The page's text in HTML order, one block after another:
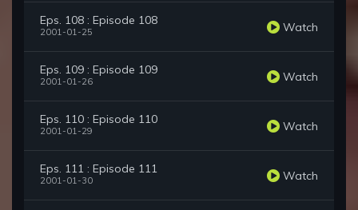
Eps. 108 : Episode 108
2001-01-25 Watch
Eps. 109 : Episode 109
2001-01-26 Watch
Eps. 110 : Episode 110
2001-01-29 Watch
Eps. 111 : Episode 111
2001-01-30 Watch